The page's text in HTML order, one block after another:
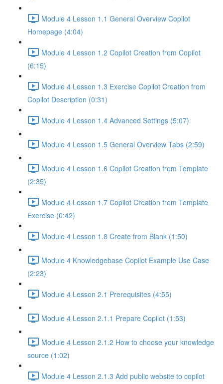
Module 4 Lesson 1.1 General Overview Copilot
Homepage (4:04)
Module 4 Lesson 1.2 Copilot Creation from Copilot
(6:15)
Module 4 Lesson 1.3 Exercise Copilot Creation from
Copilot Description (0:31)
Module 4 Lesson 1.4 Advanced Settings (5:07)
Module 4 Lesson 1.5 General Overview Tabs (2:59)
Module 4 Lesson 1.6 Copilot Creation from Template
(2:35)
Module 4 Lesson 1.7 Copilot Creation from Template
Exercise (0:42)
Module 4 Lesson 1.8 Create from Blank (1:50)
Module 4 Knowledgebase Copilot Example Use Case
(2:23)
Module 4 Lesson 2.1 Prerequisites (4:55)
Module 4 Lesson 2.1.1 Prepare Copilot (1:53)
Module 4 Lesson 2.1.2 How to choose your knowledge
source (1:02)
Module 4 Lesson 2.1.3 Add public website to copilot